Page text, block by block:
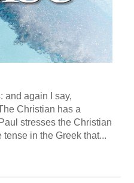
and again I say,
Christian has a
stresses the Christian
in the Greek that...